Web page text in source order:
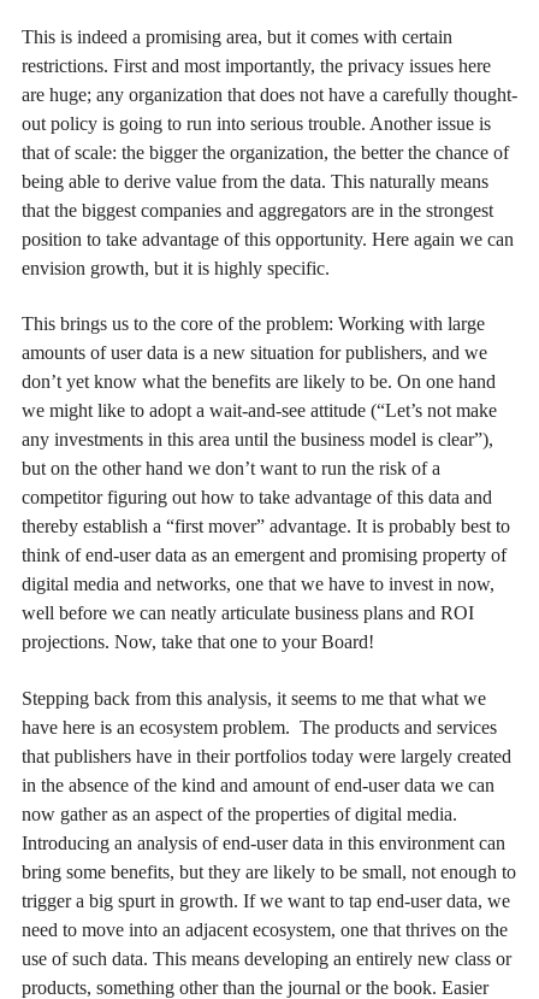
This is indeed a promising area, but it comes with certain
restrictions. First and most importantly, the privacy issues here
are huge; any organization that does not have a carefully thought-
out policy is going to run into serious trouble. Another issue is
that of scale: the bigger the organization, the better the chance of
being able to derive value from the data. This naturally means
that the biggest companies and aggregators are in the strongest
position to take advantage of this opportunity. Here again we can
envision growth, but it is highly specific.
This brings us to the core of the problem: Working with large
amounts of user data is a new situation for publishers, and we
don’t yet know what the benefits are likely to be. On one hand
we might like to adopt a wait-and-see attitude (“Let’s not make
any investments in this area until the business model is clear”),
but on the other hand we don’t want to run the risk of a
competitor figuring out how to take advantage of this data and
thereby establish a “first mover” advantage. It is probably best to
think of end-user data as an emergent and promising property of
digital media and networks, one that we have to invest in now,
well before we can neatly articulate business plans and ROI
projections. Now, take that one to your Board!
Stepping back from this analysis, it seems to me that what we
have here is an ecosystem problem. The products and services
that publishers have in their portfolios today were largely created
in the absence of the kind and amount of end-user data we can
now gather as an aspect of the properties of digital media.
Introducing an analysis of end-user data in this environment can
bring some benefits, but they are likely to be small, not enough to
trigger a big spurt in growth. If we want to tap end-user data, we
need to move into an adjacent ecosystem, one that thrives on the
use of such data. This means developing an entirely new class or
products, something other than the journal or the book. Easier